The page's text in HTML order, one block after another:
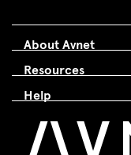
About Avnet
Resources
Help